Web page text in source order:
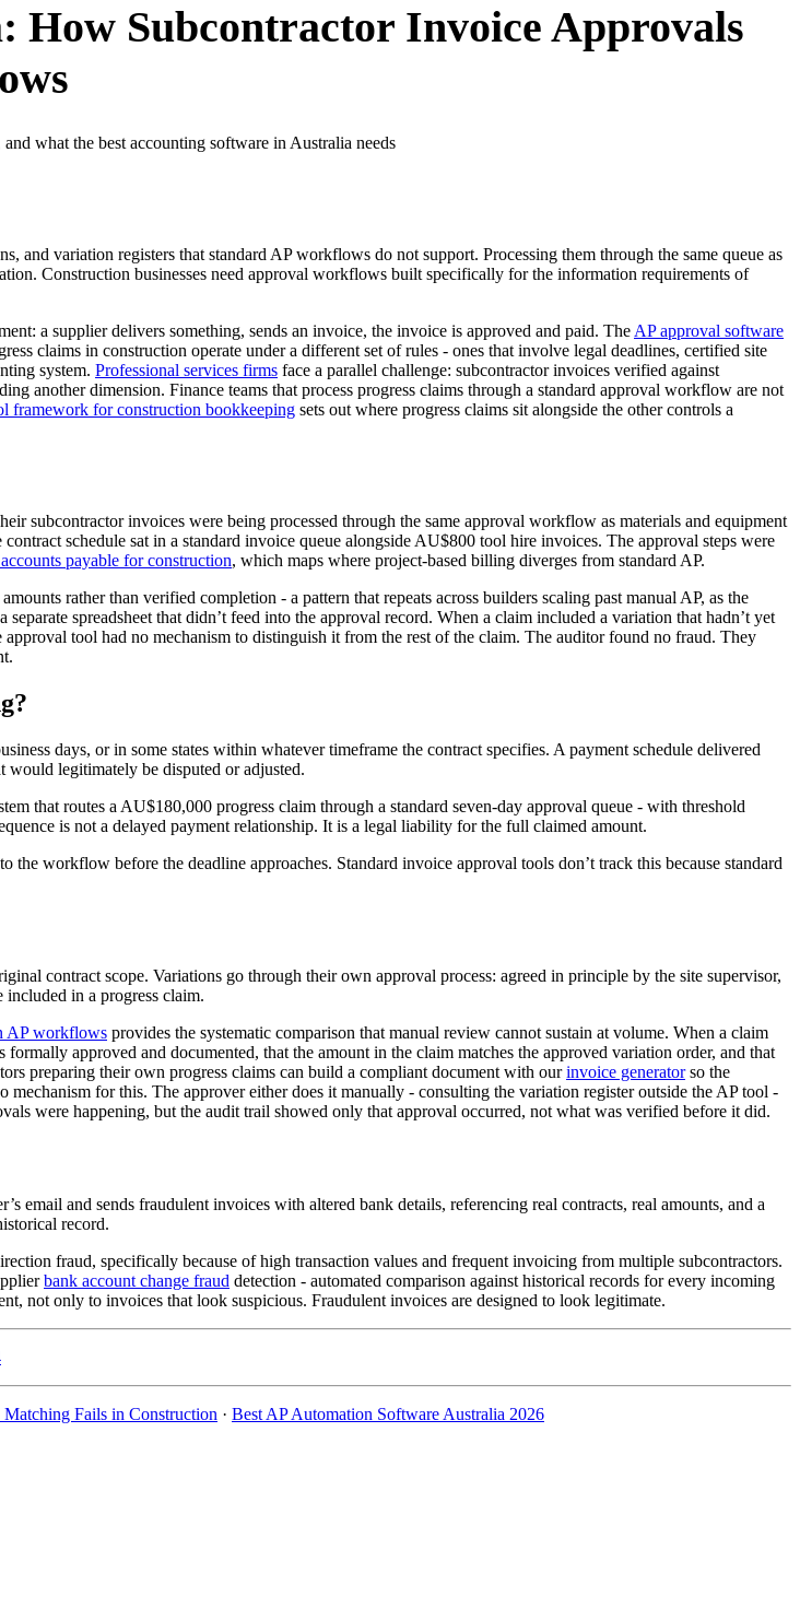
How Subcontractor Invoice Approvals
what the best accounting software in Australia needs
and variation registers that standard AP workflows do not support. Processing them through the same queue as
Construction businesses need approval workflows built specifically for the information requirements of
a supplier delivers something, sends an invoice, the invoice is approved and paid. The AP approval software
claims in construction operate under a different set of rules - ones that involve legal deadlines, certified site
system. Professional services firms face a parallel challenge: subcontractor invoices verified against
another dimension. Finance teams that process progress claims through a standard approval workflow are not
framework for construction bookkeeping sets out where progress claims sit alongside the other controls a
subcontractor invoices were being processed through the same approval workflow as materials and equipment
schedule sat in a standard invoice queue alongside AU$800 tool hire invoices. The approval steps were
payable for construction, which maps where project-based billing diverges from standard AP.
rather than verified completion - a pattern that repeats across builders scaling past manual AP, as the
separate spreadsheet that didn’t feed into the approval record. When a claim included a variation that hadn’t yet
tool had no mechanism to distinguish it from the rest of the claim. The auditor found no fraud. They
days, or in some states within whatever timeframe the contract specifies. A payment schedule delivered
would legitimately be disputed or adjusted.
that routes a AU$180,000 progress claim through a standard seven-day approval queue - with threshold
is not a delayed payment relationship. It is a legal liability for the full claimed amount.
workflow before the deadline approaches. Standard invoice approval tools don’t track this because standard
contract scope. Variations go through their own approval process: agreed in principle by the site supervisor,
included in a progress claim.
AP workflows provides the systematic comparison that manual review cannot sustain at volume. When a claim
approved and documented, that the amount in the claim matches the approved variation order, and that
preparing their own progress claims can build a compliant document with ourinvoice generatorso the
for this. The approver either does it manually - consulting the variation register outside the AP tool -
were happening, but the audit trail showed only that approval occurred, not what was verified before it did.
email and sends fraudulent invoices with altered bank details, referencing real contracts, real amounts, and a
record.
fraud, specifically because of high transaction values and frequent invoicing from multiple subcontractors.
bank account change fraud detection - automated comparison against historical records for every incoming
not only to invoices that look suspicious. Fraudulent invoices are designed to look legitimate.
Fails in Construction · Best AP Automation Software Australia 2026